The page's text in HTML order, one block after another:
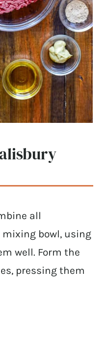
all
bowl, using
well. Form the
pressing them